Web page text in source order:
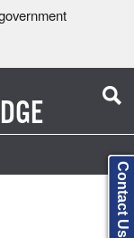
Contact Us